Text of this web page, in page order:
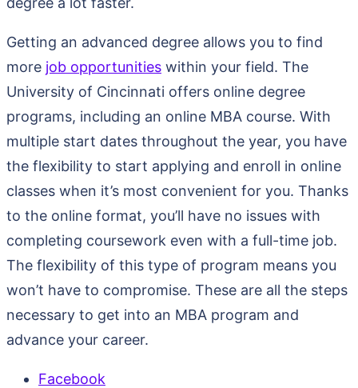
Getting an advanced degree allows you to find
more job opportunities within your field. The
University of Cincinnati offers online degree
programs, including an online MBA course. With
multiple start dates throughout the year, you have
the flexibility to start applying and enroll in online
classes when it’s most convenient for you. Thanks
to the online format, you’ll have no issues with
completing coursework even with a full-time job.
The flexibility of this type of program means you
won’t have to compromise. These are all the steps
necessary to get into an MBA program and
advance your career.
Facebook